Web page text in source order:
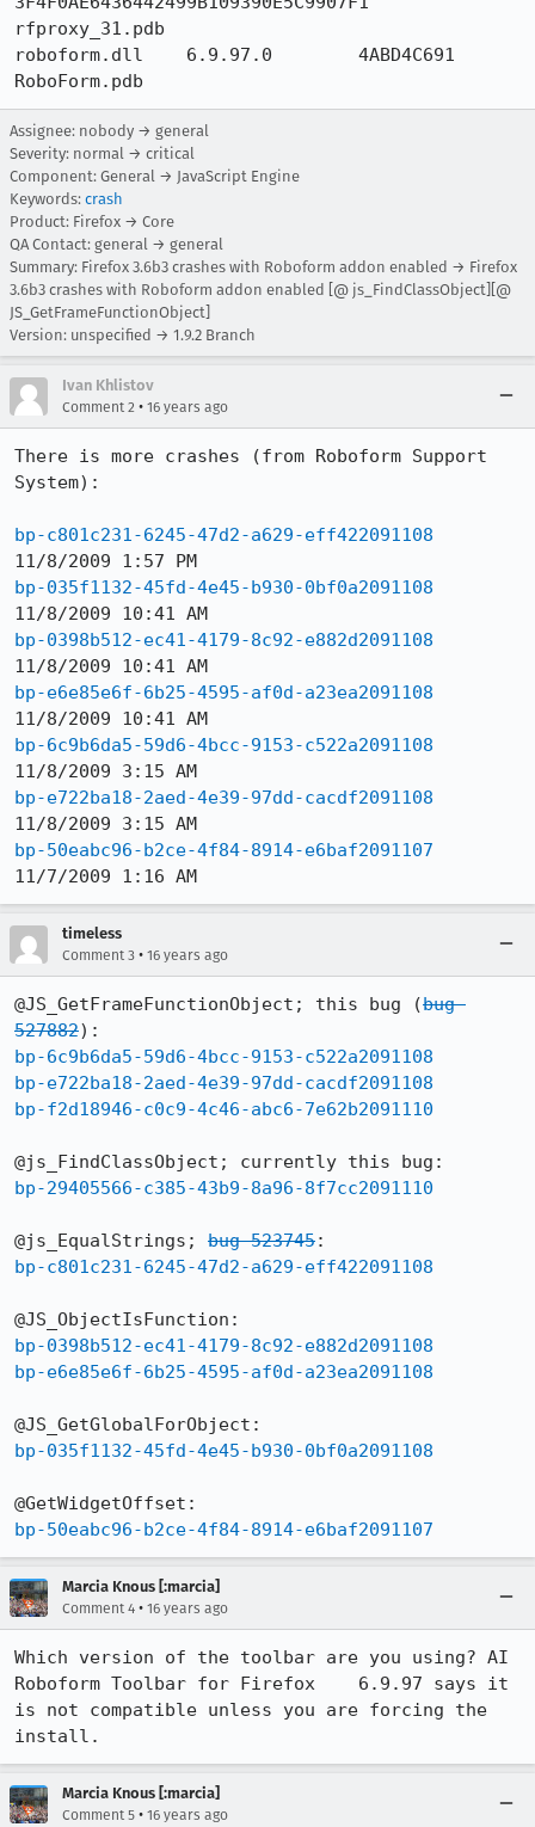
rfproxy_31.pdb
roboform.dll 	6.9.97.0 	4ABD4C691
RoboForm.pdb
Assignee: nobody → general
Severity: normal → critical
Component: General → JavaScript Engine
Keywords: crash
Product: Firefox → Core
QA Contact: general → general
Summary: Firefox 3.6b3 crashes with Roboform addon enabled → Firefox
3.6b3 crashes with Roboform addon enabled [@ js_FindClassObject][@
JS_GetFrameFunctionObject]
Version: unspecified → 1.9.2 Branch
Ivan Khlistov
Comment 2 • 16 years ago
There is more crashes (from Roboform Support
System):
bp-c801c231-6245-47d2-a629-eff422091108
bp-035f1132-45fd-4e45-b930-0bf0a2091108
bp-0398b512-ec41-4179-8c92-e882d2091108
bp-e6e85e6f-6b25-4595-af0d-a23ea2091108
bp-6c9b6da5-59d6-4bcc-9153-c522a2091108
bp-e722ba18-2aed-4e39-97dd-cacdf2091108
bp-50eabc96-b2ce-4f84-8914-e6baf2091107
11/7/2009 1:16 AM
timeless
Comment 3 • 16 years ago
@JS_GetFrameFunctionObject; this bug (bug
527882
bp-6c9b6da5-59d6-4bcc-9153-c522a2091108
bp-e722ba18-2aed-4e39-97dd-cacdf2091108
bp-f2d18946-c0c9-4c46-abc6-7e62b2091110
bp-29405566-c385-43b9-8a96-8f7cc2091110
@js_EqualStrings; bug 523745
bp-c801c231-6245-47d2-a629-eff422091108
bp-0398b512-ec41-4179-8c92-e882d2091108
bp-e6e85e6f-6b25-4595-af0d-a23ea2091108
bp-035f1132-45fd-4e45-b930-0bf0a2091108
bp-50eabc96-b2ce-4f84-8914-e6baf2091107
Marcia Knous [:marcia]
Comment 4 • 16 years ago
Which version of the toolbar are you using? AI
Roboform Toolbar for Firefox	6.9.97 says it
is not compatible unless you are forcing the
install.
Marcia Knous [:marcia]
Comment 5 • 16 years ago